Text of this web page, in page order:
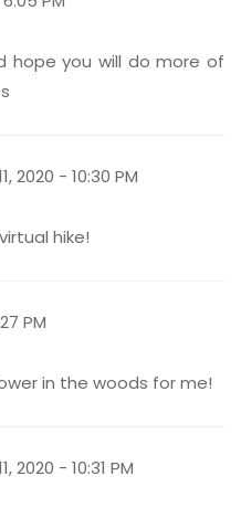
hope you will do more of
2020 - 10:30 PM
hike!
PM
in the woods for me!
2020 - 10:31 PM